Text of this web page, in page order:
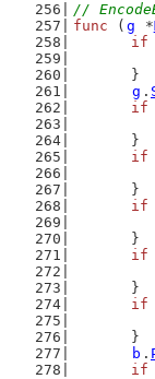
//
func ( g *
if
	}
g .
if
	}
if
	}
if
	}
if
	}
if
	}
b .
if